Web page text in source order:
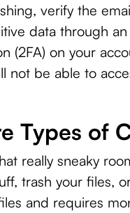
verify the
data through
(2FA) on your
not be able to
Types of
really sneaky
trash your files,
and requires